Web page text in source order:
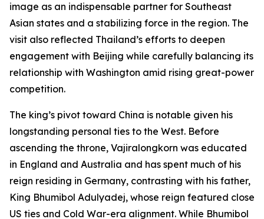
image as an indispensable partner for Southeast
Asian states and a stabilizing force in the region. The
visit also reflected Thailand’s efforts to deepen
engagement with Beijing while carefully balancing its
relationship with Washington amid rising great-power
competition.
The king’s pivot toward China is notable given his
longstanding personal ties to the West. Before
ascending the throne, Vajiralongkorn was educated
in England and Australia and has spent much of his
reign residing in Germany, contrasting with his father,
King Bhumibol Adulyadej, whose reign featured close
US ties and Cold War-era alignment. While Bhumibol